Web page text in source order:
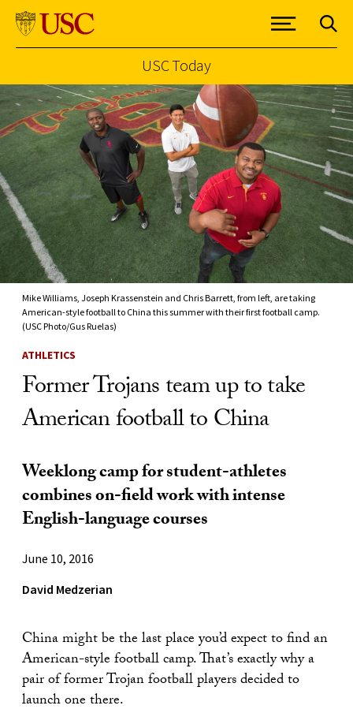
Skip to Content
USC Today
Mike Williams, Joseph Krassenstein and Chris Barrett, from left, are taking
American-style football to China this summer with their first football camp.
(USC Photo/Gus Ruelas)
ATHLETICS
Former Trojans team up to take
American football to China
Weeklong camp for student-athletes
combines on-field work with intense
English-language courses
June 10, 2016
David Medzerian
China might be the last place you’d expect to find an
American-style football camp. That’s exactly why a
pair of former Trojan football players decided to
launch one there.